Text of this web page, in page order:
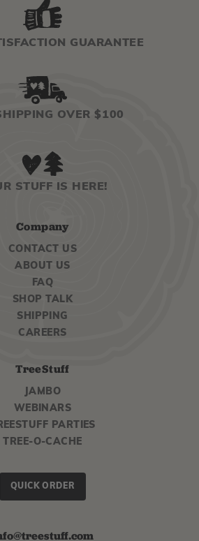
GUARANTEE
OVER $100
STUFF IS HERE!
Company
CONTACT US
ABOUT US
FAQ
SHOP TALK
SHIPPING
CAREERS
TreeStuff
JAMBO
WEBINARS
PARTIES
TREE-O-CACHE
QUICK ORDER